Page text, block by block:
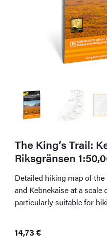
The King’s Trail:
Riksgränsen
Detailed hiking map of the
and Kebnekaise at a scale
particularly suitable for
14,73€